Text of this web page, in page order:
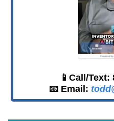
📱Call/Text:
📧 Email: